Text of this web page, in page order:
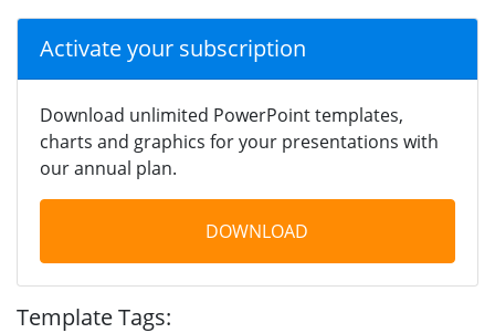
Activate your subscription
Download unlimited PowerPoint templates,
charts and graphics for your presentations with
our annual plan.
DOWNLOAD
Template Tags: